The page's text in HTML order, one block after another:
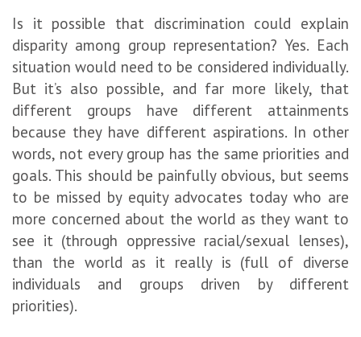
Is it possible that discrimination could explain
disparity among group representation? Yes. Each
situation would need to be considered individually.
But it’s also possible, and far more likely, that
different groups have different attainments
because they have different aspirations. In other
words, not every group has the same priorities and
goals. This should be painfully obvious, but seems
to be missed by equity advocates today who are
more concerned about the world as they want to
see it (through oppressive racial/sexual lenses),
than the world as it really is (full of diverse
individuals and groups driven by different
priorities).